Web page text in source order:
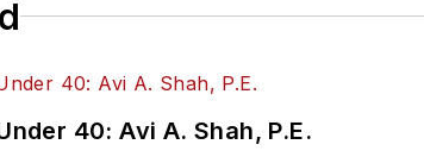
40: Avi A. Shah, P.E.